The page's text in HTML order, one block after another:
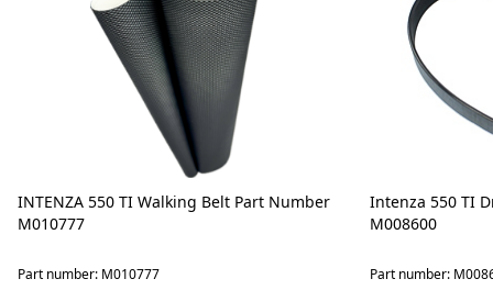
INTENZA 550 TI Walking Belt Part Number
M010777
Part number: M010777
Intenza 550 TI
M008600
Part number: